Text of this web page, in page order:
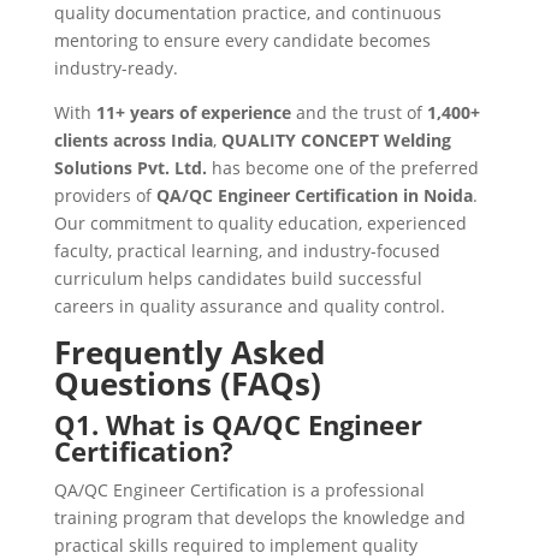
quality documentation practice, and continuous
mentoring to ensure every candidate becomes
industry-ready.
With 11+ years of experienceand the trust of 1,400+
clients across India, QUALITY CONCEPT Welding
Solutions Pvt. Ltd. has become one of the preferred
providers ofQA/QC Engineer Certification in Noida.
Our commitment to quality education, experienced
faculty, practical learning, and industry-focused
curriculum helps candidates build successful
careers in quality assurance and quality control.
Frequently Asked
Questions (FAQs)
Q1. What is QA/QC Engineer
Certification?
QA/QC Engineer Certification is a professional
training program that develops the knowledge and
practical skills required to implement quality